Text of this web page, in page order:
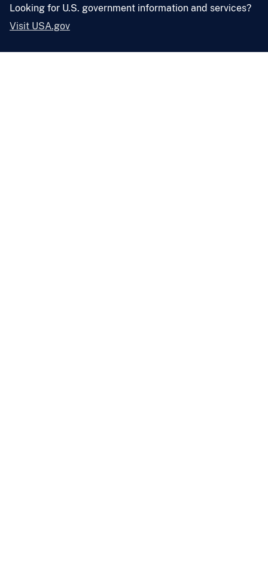
Looking for U.S. government information and services?
Visit USA.gov